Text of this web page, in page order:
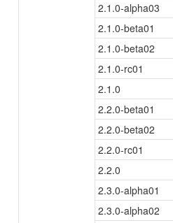
2.1.0-alpha03
2.1.0-beta01
2.1.0-beta02
2.1.0-rc01
2.1.0
2.2.0-beta01
2.2.0-beta02
2.2.0-rc01
2.2.0
2.3.0-alpha01
2.3.0-alpha02